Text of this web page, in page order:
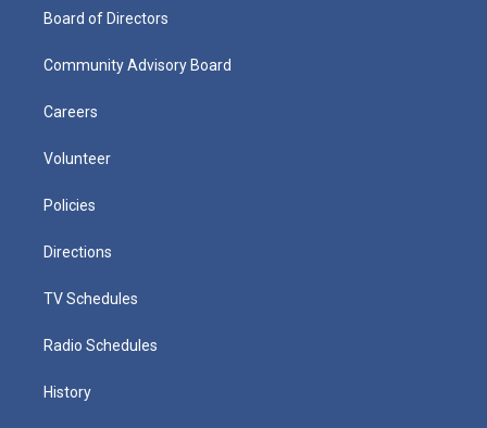
Board of Directors
Community Advisory Board
Careers
Volunteer
Policies
Directions
TV Schedules
Radio Schedules
History